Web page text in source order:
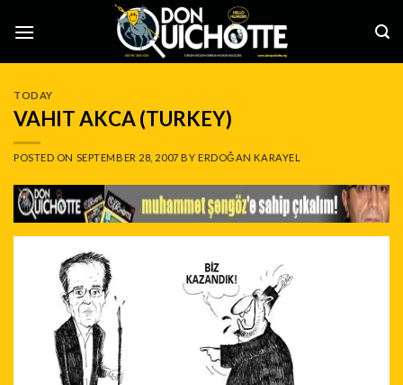
TODAY
VAHIT AKCA (TURKEY)
POSTED ON SEPTEMBER 28, 2007 BY ERDOĞAN KARAYEL